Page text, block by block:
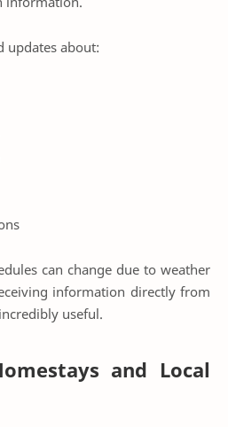
updates about:
can change due to weather
information directly from
useful.
and Local